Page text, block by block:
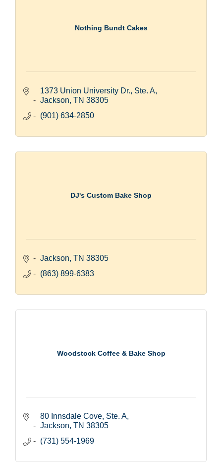
Nothing Bundt Cakes
1373 Union University Dr., Ste. A
Jackson TN 38305
(901) 634-2850
DJ's Custom Bake Shop
Jackson TN 38305
(863) 899-6383
Woodstock Coffee & Bake Shop
80 Innsdale Cove, Ste. A
Jackson TN 38305
(731) 554-1969